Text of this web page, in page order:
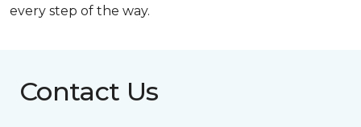
every step of the way.
Contact Us